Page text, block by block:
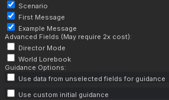
Scenario
First Message
Example Message
Advanced Fields (May require 2x cost):
Director Mode
World Lorebook
Guidance Options:
Use data from unselected fields for guidance
Use custom initial guidance